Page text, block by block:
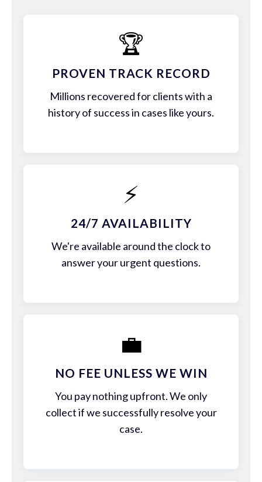
🏆
PROVEN TRACK RECORD
Millions recovered for clients with a
history of success in cases like yours.
⚡
24/7 AVAILABILITY
We're available around the clock to
answer your urgent questions.
💼
NO FEE UNLESS WE WIN
You pay nothing upfront. We only
collect if we successfully resolve your
case.